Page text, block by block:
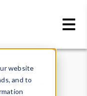
website
and to